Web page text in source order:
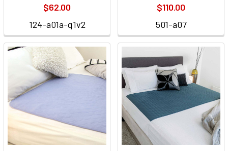
$62.00
124-a01a-q1v2
$110.00
501-a07